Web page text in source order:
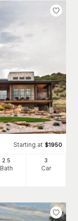
Starting at $1950
2.5
Bath
3
Car